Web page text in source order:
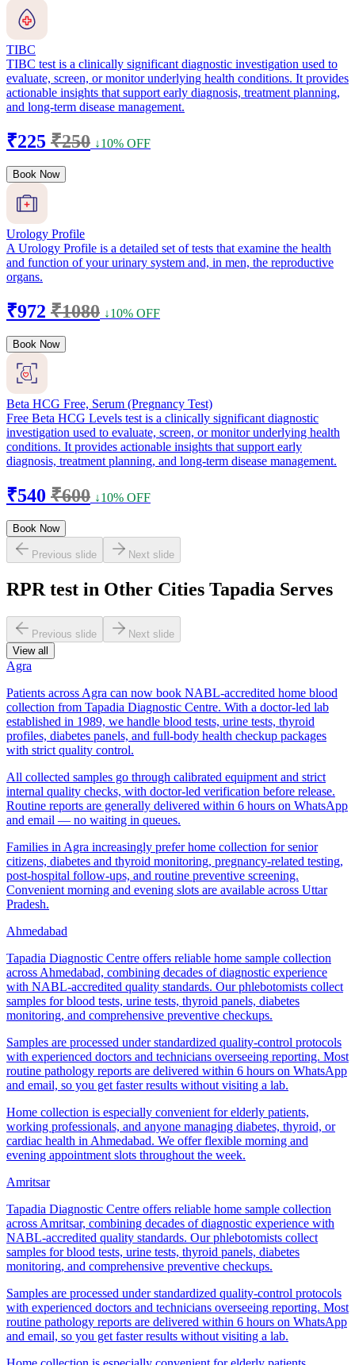
TIBC
TIBC test is a clinically significant diagnostic investigation used to
evaluate, screen, or monitor underlying health conditions. It provides
actionable insights that support early diagnosis, treatment planning,
and long-term disease management.
₹225 ₹250 ↓10% OFF
Book Now
Urology Profile
A Urology Profile is a detailed set of tests that examine the health
and function of your urinary system and, in men, the reproductive
organs.
₹972 ₹1080 ↓10% OFF
Book Now
Beta HCG Free, Serum (Pregnancy Test)
Free Beta HCG Levels test is a clinically significant diagnostic
investigation used to evaluate, screen, or monitor underlying health
conditions. It provides actionable insights that support early
diagnosis, treatment planning, and long-term disease management.
₹540 ₹600 ↓10% OFF
Book Now
Previous slide Next slide
RPR test in Other Cities Tapadia Serves
Previous slide
Next slide
View all
Agra
Patients across Agra can now book NABL-accredited home blood
collection from Tapadia Diagnostic Centre. With a doctor-led lab
established in 1989, we handle blood tests, urine tests, thyroid
profiles, diabetes panels, and full-body health checkup packages
with strict quality control.
All collected samples go through calibrated equipment and strict
internal quality checks, with doctor-led verification before release.
Routine reports are generally delivered within 6 hours on WhatsApp
and email — no waiting in queues.
Families in Agra increasingly prefer home collection for senior
citizens, diabetes and thyroid monitoring, pregnancy-related testing,
post-hospital follow-ups, and routine preventive screening.
Convenient morning and evening slots are available across Uttar
Pradesh.
Ahmedabad
Tapadia Diagnostic Centre offers reliable home sample collection
across Ahmedabad, combining decades of diagnostic experience
with NABL-accredited quality standards. Our phlebotomists collect
samples for blood tests, urine tests, thyroid panels, diabetes
monitoring, and comprehensive preventive checkups.
Samples are processed under standardized quality-control protocols
with experienced doctors and technicians overseeing reporting. Most
routine pathology reports are delivered within 6 hours on WhatsApp
and email, so you get faster results without visiting a lab.
Home collection is especially convenient for elderly patients,
working professionals, and anyone managing diabetes, thyroid, or
cardiac health in Ahmedabad. We offer flexible morning and
evening appointment slots throughout the week.
Amritsar
Tapadia Diagnostic Centre offers reliable home sample collection
across Amritsar, combining decades of diagnostic experience with
NABL-accredited quality standards. Our phlebotomists collect
samples for blood tests, urine tests, thyroid panels, diabetes
monitoring, and comprehensive preventive checkups.
Samples are processed under standardized quality-control protocols
with experienced doctors and technicians overseeing reporting. Most
routine pathology reports are delivered within 6 hours on WhatsApp
and email, so you get faster results without visiting a lab.